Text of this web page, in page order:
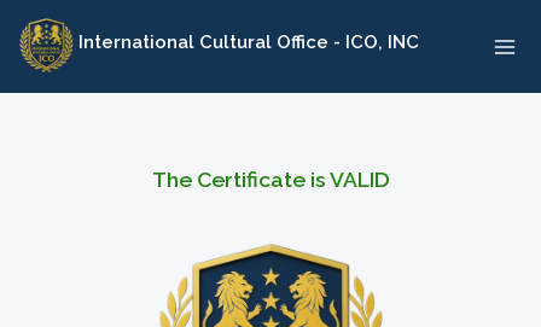
Skip
content
International Cultural Office - ICO, INC
The Certificate is VALID